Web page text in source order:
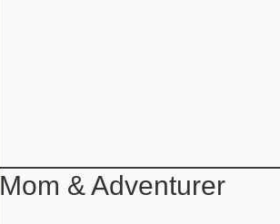
Mom & Adventurer